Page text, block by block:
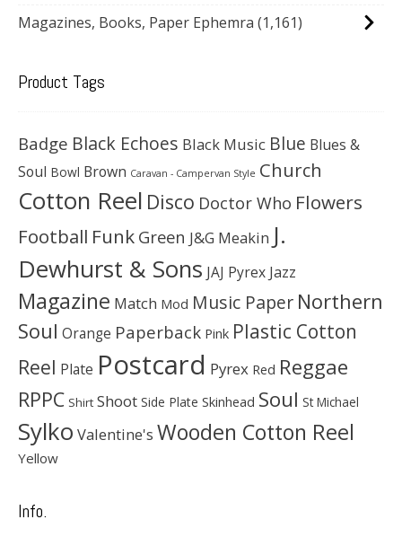
Magazines, Books, Paper Ephemra (1,161)
Product Tags
Badge Black Echoes Black Music Blue Blues &
Soul Bowl Brown Caravan - Campervan Style Church
Cotton Reel Disco Doctor Who Flowers
Football Funk Green J&G Meakin J.
Dewhurst & Sons JAJ Pyrex Jazz
Magazine Match Mod Music Paper Northern
Soul Orange Paperback Pink Plastic Cotton
Reel Plate Postcard Pyrex Red Reggae
RPPC Shirt Shoot Side Plate Skinhead Soul St Michael
Sylko Valentine's Wooden Cotton Reel
Yellow
Info.